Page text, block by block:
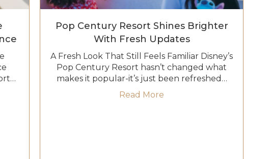
Return: Inside The Garden View Lounge Tea Experience
Pop Century Resort Shines Brighter
With Fresh Updates
A Fresh Look That Still Feels Familiar Disney’s
Pop Century Resort hasn’t changed what
makes it popular-it’s just been refreshed…
Read More